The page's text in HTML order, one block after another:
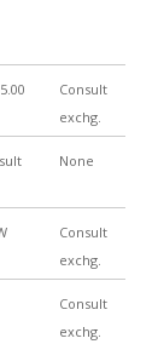
Consult
exchg.
None
Consult
exchg.
Consult
exchg.